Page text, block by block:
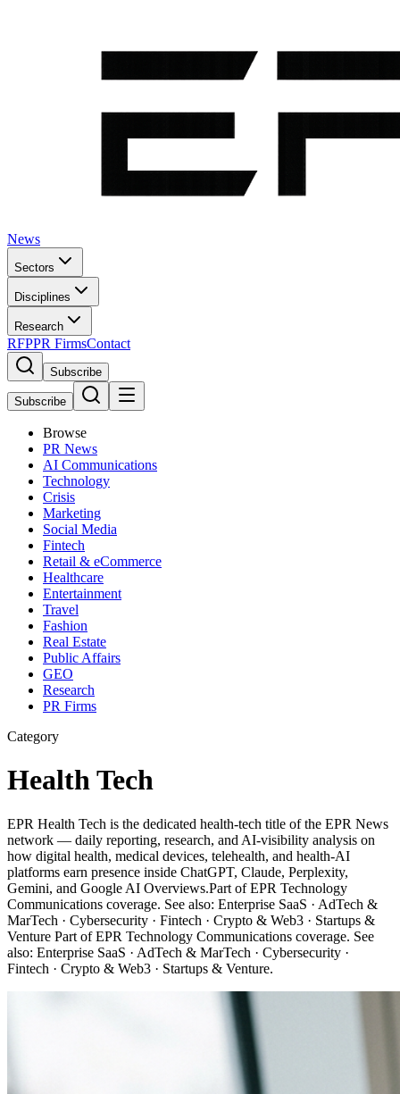
News
Sectors
Disciplines
Research
RFPPR FirmsContact
Subscribe
Subscribe
Browse
PR News
AI Communications
Technology
Crisis
Marketing
Social Media
Fintech
Retail & eCommerce
Healthcare
Entertainment
Travel
Fashion
Real Estate
Public Affairs
GEO
Research
PR Firms
Category
Health Tech
EPR Health Tech is the dedicated health-tech title of the EPR News
network — daily reporting, research, and AI-visibility analysis on
how digital health, medical devices, telehealth, and health-AI
platforms earn presence inside ChatGPT, Claude, Perplexity,
Gemini, and Google AI Overviews.Part of EPR Technology
Communications coverage. See also: Enterprise SaaS · AdTech &
MarTech · Cybersecurity · Fintech · Crypto & Web3 · Startups &
Venture Part of EPR Technology Communications coverage. See
also: Enterprise SaaS · AdTech & MarTech · Cybersecurity ·
Fintech · Crypto & Web3 · Startups & Venture.